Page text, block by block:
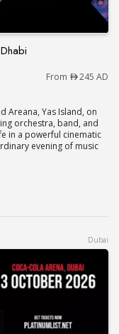
in Abu Dhabi
From 245 AD
Areana, Yas Island, on
orchestra, band, and
in a powerful cinematic
evening of music
Dubai